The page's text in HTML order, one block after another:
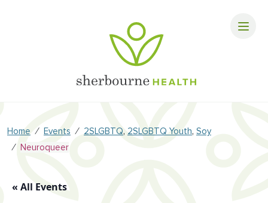
Home ⁄ Events ⁄ 2SLGBTQ, 2SLGBTQ Youth, Soy
⁄ Neuroqueer
« All Events